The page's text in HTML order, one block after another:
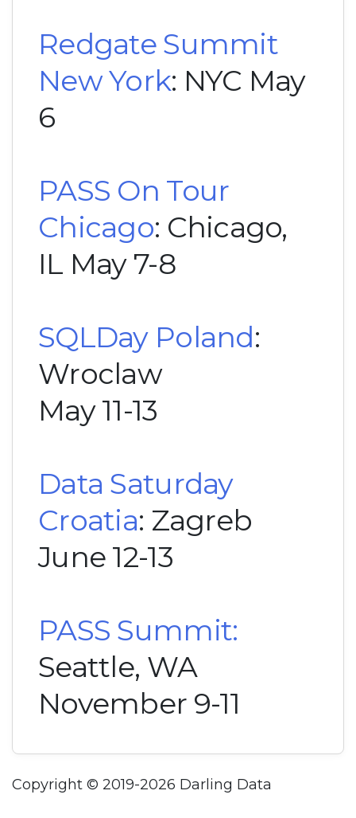
Redgate Summit
New York: NYC May
6
PASS On Tour
Chicago: Chicago,
IL May 7-8
SQLDay Poland:
Wroclaw
May 11-13
Data Saturday
Croatia: Zagreb
June 12-13
PASS Summit:
Seattle, WA
November 9-11
Copyright © 2019-2026 Darling Data